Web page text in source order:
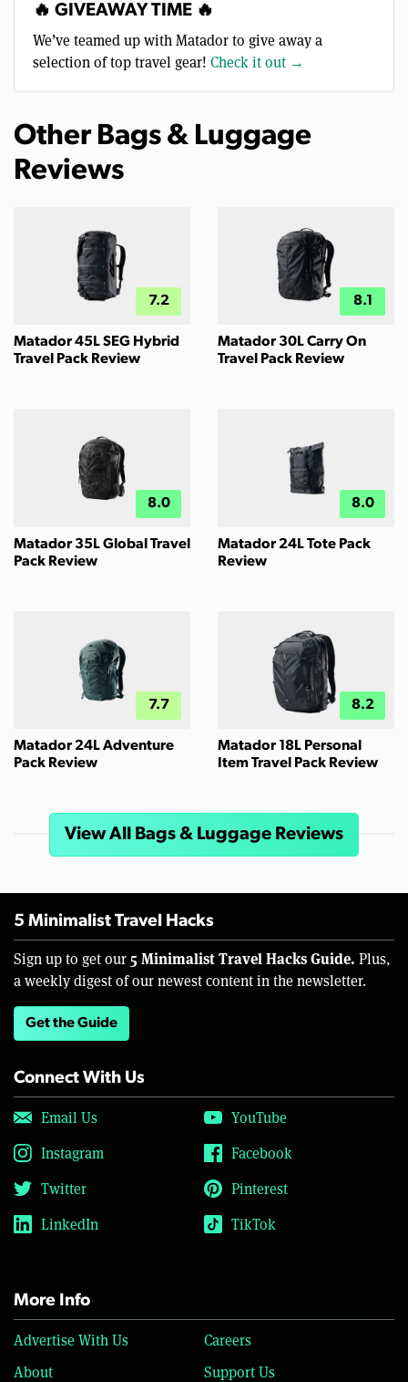
🔥 GIVEAWAY TIME 🔥
We’ve teamed up with Matador to give away a
selection of top travel gear! Check it out →
Other Bags & Luggage
Reviews
7.2
Matador 45L SEG Hybrid
Travel Pack Review
8.1
Matador 30L Carry On
Travel Pack Review
8.0
Matador 35L Global Travel
Pack Review
8.0
Matador 24L Tote Pack
Review
7.7
Matador 24L Adventure
Pack Review
8.2
Matador 18L Personal
Item Travel Pack Review
View All Bags & Luggage Reviews
5 Minimalist Travel Hacks
Sign up to get our 5 Minimalist Travel Hacks Guide. Plus,
a weekly digest of our newest content in the newsletter.
Get the Guide
Connect With Us
Email Us
YouTube
Instagram
Facebook
Twitter
Pinterest
LinkedIn
TikTok
More Info
Advertise With Us
Careers
About
Support Us